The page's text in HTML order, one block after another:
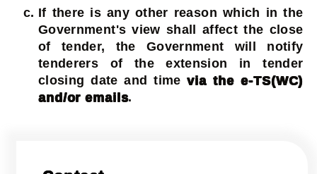
If there is any other reason which in the
Government's view shall affect the close
of tender, the Government will notify
tenderers of the extension in tender
closing date and timevia the e-TS(WC)
and/or emails.